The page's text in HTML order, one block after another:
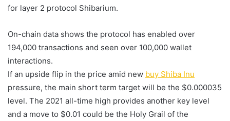
for layer 2 protocol Shibarium.
On-chain data shows the protocol has enabled over
194,000 transactions and seen over 100,000 wallet
interactions.
If an upside flip in the price amid new buy Shiba Inu
pressure, the main short term target will be the $0.000035
level. The 2021 all-time high provides another key level
and a move to $0.01 could be the Holy Grail of the